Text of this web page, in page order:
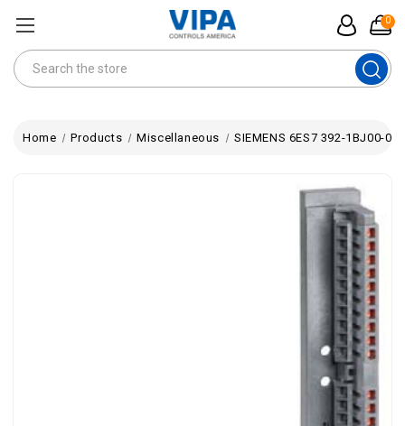
0
Search
Home Products Miscellaneous SIEMENS 6ES7 392-1BJ00-